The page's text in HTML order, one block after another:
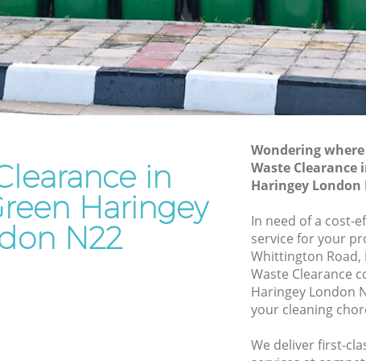
Haringey
Green
Haringey
Waste Removal Bounds Green Haringey
Junk Removal Bounds Green Haringey
Rubbish Disposal Bounds Green
Haringey
Rubbish Removal Services Bounds
Green Haringey
Rubbish Clearance Services Bounds
Green Haringey
Refuse Disposal Bounds Green Haringey
Rubbish Removal Company Bounds
Laptop Recycling Disposal Bounds
Garage Clearance Bounds Green
in
Haringey
N22
Wondering
Waste Clearance
Haringey London
In need of a cost-
service for your
Whittington Road,
Waste Clearance
Haringey London
your cleaning
We deliver first-